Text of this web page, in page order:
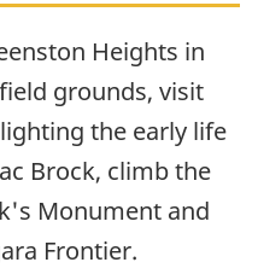
Heights in
grounds, visit
the early life
Brock, climb the
Monument and
Frontier.